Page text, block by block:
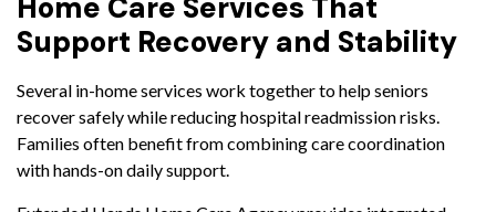
Home Care Services That
Support Recovery and Stability
Several in-home services work together to help seniors
recover safely while reducing hospital readmission risks.
Families often benefit from combining care coordination
with hands-on daily support.